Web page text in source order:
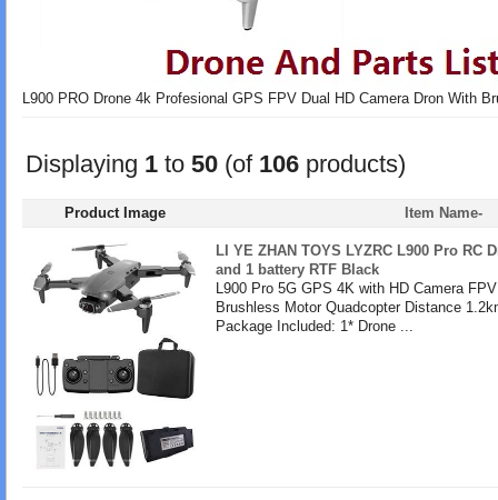
L900 PRO Drone 4k Profesional GPS FPV Dual HD Camera Dron With
Displaying 1 to 50 (of 106 products)
Product Image Item Name-
LI YE ZHAN TOYS LYZRC L900 Pro RC
and 1 battery RTF Black
L900 Pro 5G GPS 4K with HD Camera
Brushless Motor Quadcopter Distance
Package Included: 1* Drone ...